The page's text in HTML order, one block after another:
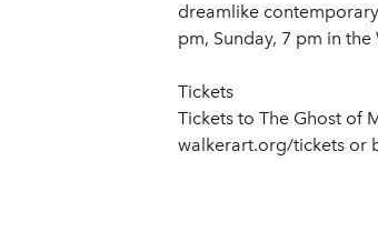
dreamlike
pm, Sunday, 7 pm in
Tickets
Tickets to The Ghost of
walkerart.org/tickets or